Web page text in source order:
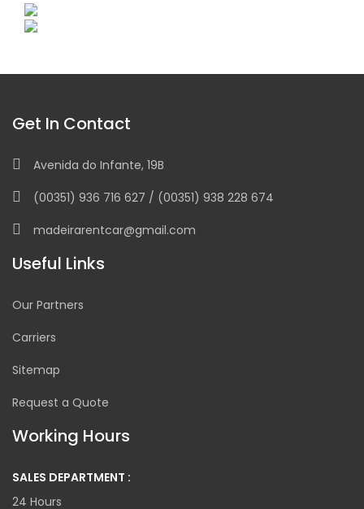
Get In Contact
Avenida do Infante, 19B
(00351) 936 716 627 / (00351) 938 228 674
madeirarentcar@gmail.com
Useful Links
Our Partners
Carriers
Sitemap
Request a Quote
Working Hours
SALES DEPARTMENT :
24 Hours